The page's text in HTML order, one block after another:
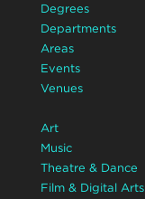
Degrees
Departments
Areas
Events
Venues
Art
Music
Theatre & Dance
Film & Digital Arts